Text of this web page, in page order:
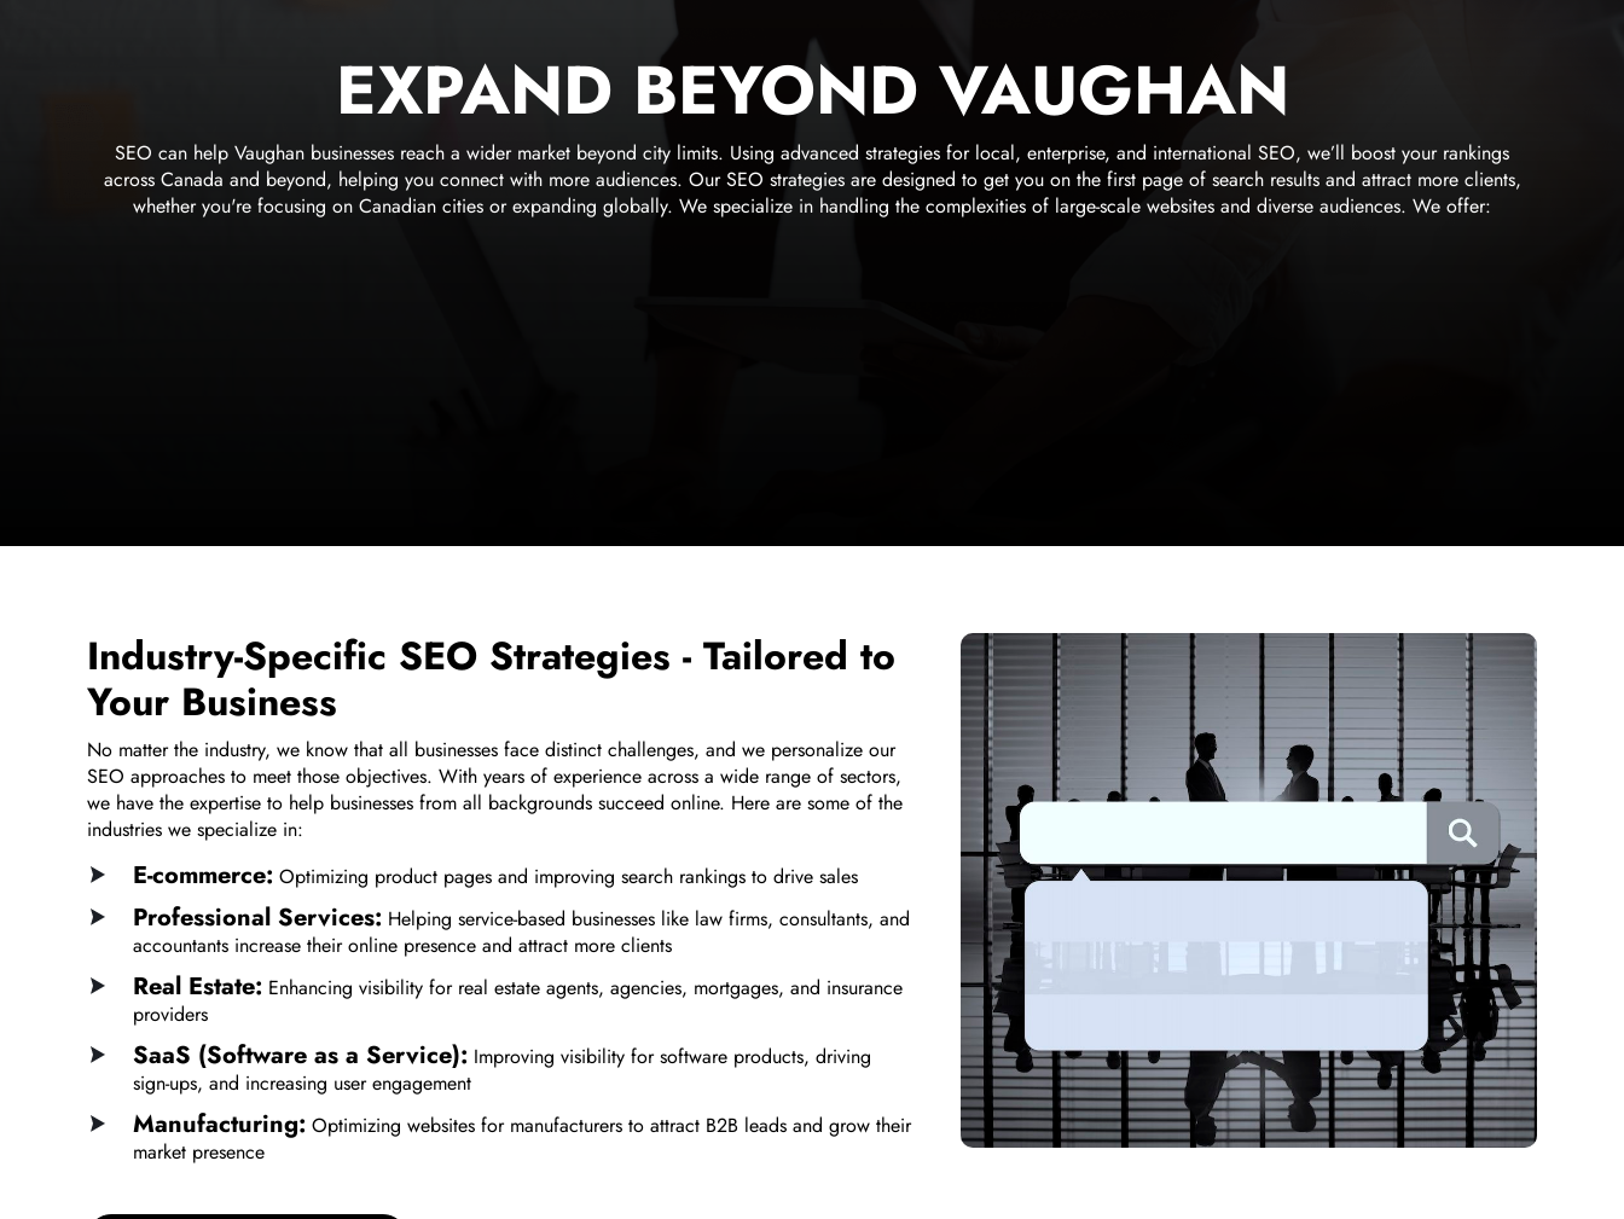
EXPAND BEYOND VAUGHAN
SEO can help Vaughan businesses reach a wider market beyond city limits. Using advanced strategies for local, enterprise, and international SEO, we’ll boost your rankings
across Canada and beyond, helping you connect with more audiences. Our SEO strategies are designed to get you on the first page of search results and attract more clients,
whether you're focusing on Canadian cities or expanding globally. We specialize in handling the complexities of large-scale websites and diverse audiences. We offer:
Industry-Specific SEO Strategies - Tailored to
Your Business
No matter the industry, we know that all businesses face distinct challenges, and we personalize our
SEO approaches to meet those objectives. With years of experience across a wide range of sectors,
we have the expertise to help businesses from all backgrounds succeed online. Here are some of the
industries we specialize in:
E-commerce: Optimizing product pages and improving search rankings to drive sales
Professional Services: Helping service-based businesses like law firms, consultants, and
accountants increase their online presence and attract more clients
Real Estate: Enhancing visibility for real estate agents, agencies, mortgages, and insurance
providers
SaaS (Software as a Service): Improving visibility for software products, driving
sign-ups, and increasing user engagement
Manufacturing: Optimizing websites for manufacturers to attract B2B leads and grow their
market presence